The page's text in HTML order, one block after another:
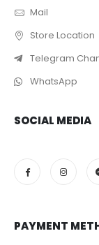
Mail
Store Location
Telegram
WhatsApp
SOCIAL MEDIA
PAYMENT